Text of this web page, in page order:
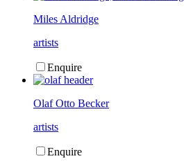
Miles Aldridge
artists
Enquire
Olaf Otto Becker
artists
Enquire